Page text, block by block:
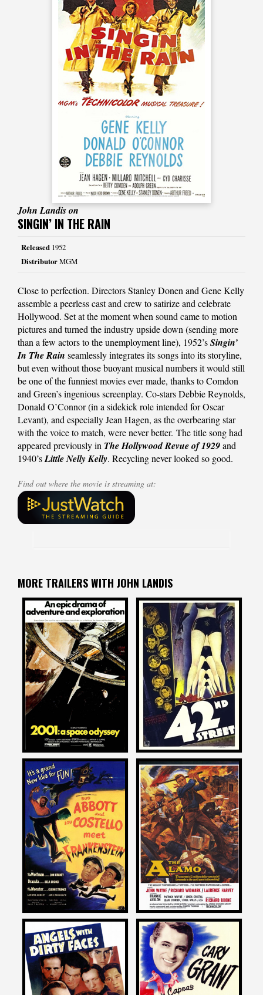
John Landis on
SINGIN’ IN THE RAIN
Released 1952
DistributorMGM
Close to perfection. Directors Stanley Donen and Gene Kelly
assemble a peerless cast and crew to satirize and celebrate
Hollywood. Set at the moment when sound came to motion
pictures and turned the industry upside down (sending more
than a few actors to the unemployment line), 1952’sSingin’
In The Rain seamlessly integrates its songs into its storyline,
but even without those buoyant musical numbers it would still
be one of the funniest movies ever made, thanks to Comdon
and Green’s ingenious screenplay. Co-stars Debbie Reynolds,
Donald O’Connor (in a sidekick role intended for Oscar
Levant), and especially Jean Hagen, as the overbearing star
with the voice to match, were never better. The title song had
appeared previously in The Hollywood Revue of 1929and
1940’sLittle Nelly Kelly. Recycling never looked so good.
Find out where the movie is streaming at:
MORE TRAILERS WITH JOHN LANDIS
John Landis
on
2001: A SPACE ODYSSEY
1968
John Landis
on
42ND STREET
1933
John Landis
on
ABBOTT AND COSTELLO
MEET FRANKENTSTEIN
1948
John Landis
on
THE ALAMO
1960
John Landis
on
John Landis
on